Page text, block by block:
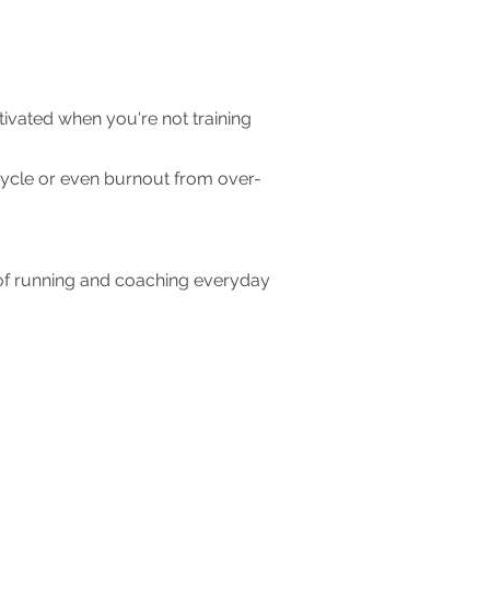
when you're not training
or even burnout from over-
running and coaching everyday